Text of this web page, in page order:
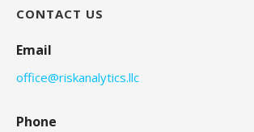
CONTACT US
Email
office@riskanalytics.llc
Phone